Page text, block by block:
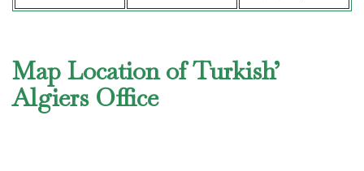
Map Location of Turkish’
Algiers Office